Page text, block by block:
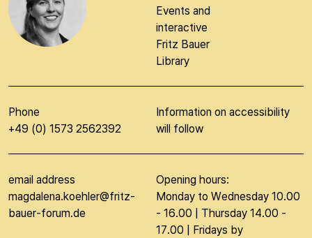
Events and
interactive
Fritz Bauer
Library
Phone
+49 (0) 1573 2562392
Information on accessibility
will follow
email address
magdalena.koehler@fritz-
bauer-forum.de
Opening hours:
Monday to Wednesday 10.00
- 16.00 | Thursday 14.00 -
17.00 | Fridays by